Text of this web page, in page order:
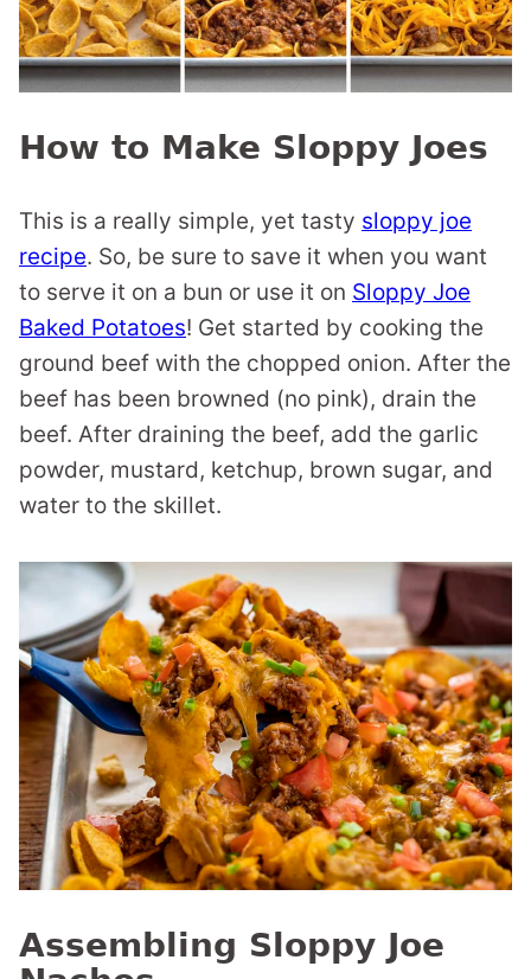
How to Make Sloppy Joes
This is a really simple, yet tasty sloppy joe
recipe. So, be sure to save it when you want
to serve it on a bun or use it on Sloppy Joe
Baked Potatoes! Get started by cooking the
ground beef with the chopped onion. After the
beef has been browned (no pink), drain the
beef. After draining the beef, add the garlic
powder, mustard, ketchup, brown sugar, and
water to the skillet.
Assembling Sloppy Joe